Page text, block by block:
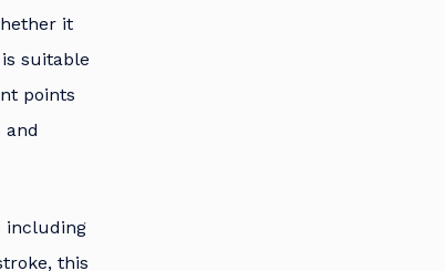
it
suitable
points
and
including
this